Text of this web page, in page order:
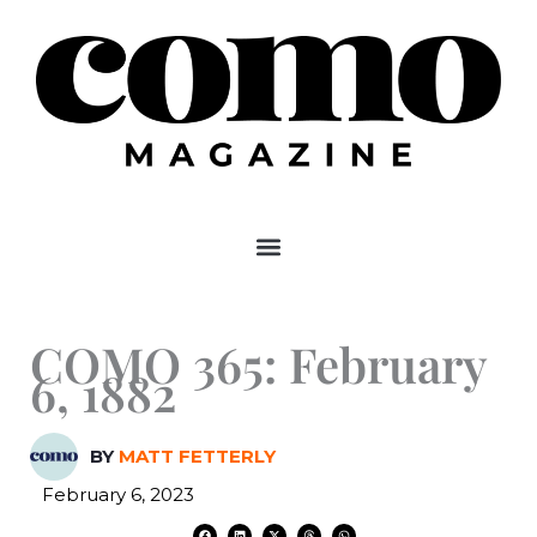
content
COMO 365: February
6, 1882
BY MATT FETTERLY
February 6, 2023
F L X T W